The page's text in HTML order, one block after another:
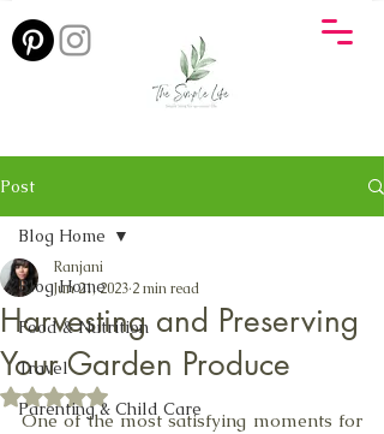
Post
Blog Home
Food & Nutrition
Travel
Parenting & Child Care
Blog Home
Harvesting and Preserving
Your Garden Produce
Ranjani
Jun 21, 2023 2 min read
Rated NaN out of 5 stars.
One of the most satisfying moments for